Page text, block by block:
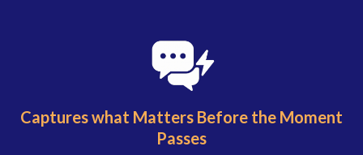
Captures what Matters Before the Moment
Passes